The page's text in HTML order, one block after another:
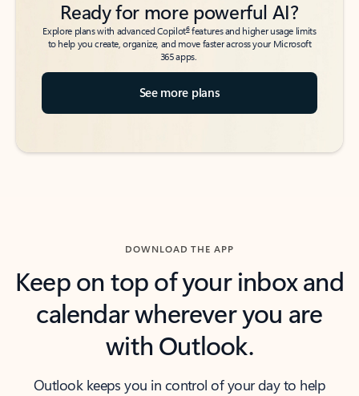
Ready for more powerful AI?
Explore plans with advanced Copilot6features and higher usage limits
to help you create, organize, and move faster across your Microsoft
365 apps.
See more plans
DOWNLOAD THE APP
Keep on top of your inbox and
calendar wherever you are
with Outlook.
Outlook keeps you in control of your day to help